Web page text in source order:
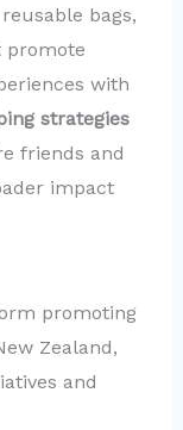
bags,
promote
with
strategies
friends and
impact
promoting
Zealand,
and